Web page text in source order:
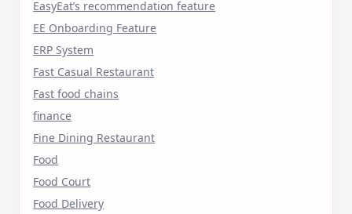
EasyEat’s recommendation feature
EE Onboarding Feature
ERP System
Fast Casual Restaurant
Fast food chains
finance
Fine Dining Restaurant
Food
Food Court
Food Delivery